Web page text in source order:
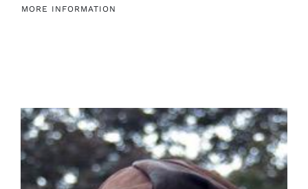
MORE INFORMATION